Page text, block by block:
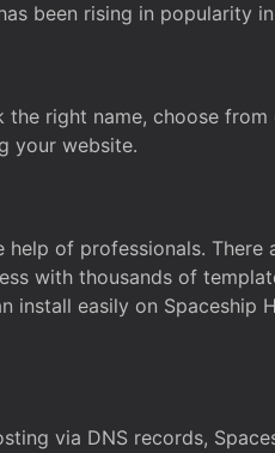
been rising in popularity
the right name, choose
your website.
of professionals. There
with thousands of
install easily on Spaceship
via DNS records,